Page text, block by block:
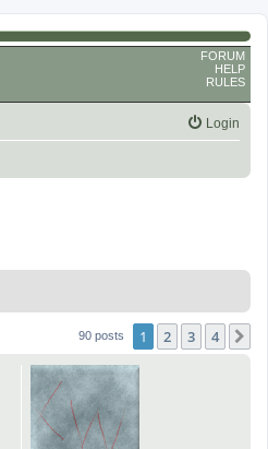
FORUM
HELP
RULES
Login
90 posts 1 2 3 4